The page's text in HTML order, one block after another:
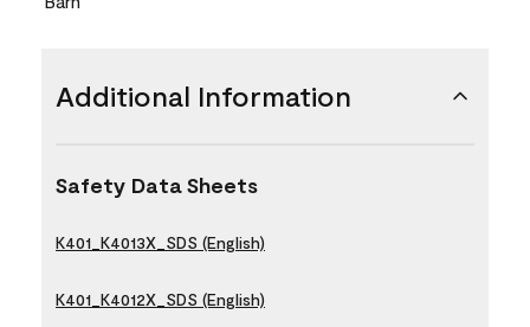
Additional Information
Safety Data Sheets
K401_K4013X_SDS (English)
K401_K4012X_SDS (English)